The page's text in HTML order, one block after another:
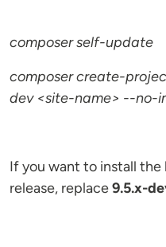
composer self-update
composer create-
dev <site-name> --no-
If you want to install
release, replace9.5.x-